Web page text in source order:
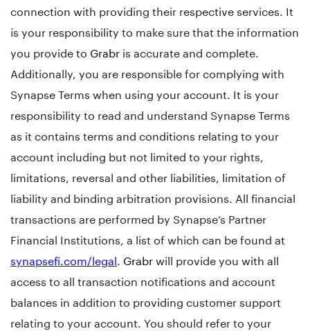
connection with providing their respective services. It
is your responsibility to make sure that the information
you provide to Grabr is accurate and complete.
Additionally, you are responsible for complying with
Synapse Terms when using your account. It is your
responsibility to read and understand Synapse Terms
as it contains terms and conditions relating to your
account including but not limited to your rights,
limitations, reversal and other liabilities, limitation of
liability and binding arbitration provisions. All financial
transactions are performed by Synapse’s Partner
Financial Institutions, a list of which can be found at
synapsefi.com/legal Grabrwill provide you with all
access to all transaction notifications and account
balances in addition to providing customer support
relating to your account. You should refer to your